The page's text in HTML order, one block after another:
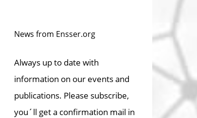
News from Ensser.org
Always up to date with
information on our events and
publications. Please subscribe,
you´ll get a confirmation mail in